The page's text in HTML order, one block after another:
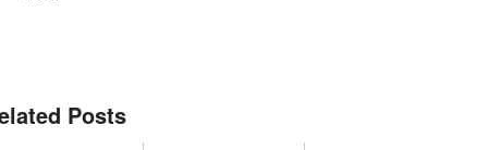
Posts